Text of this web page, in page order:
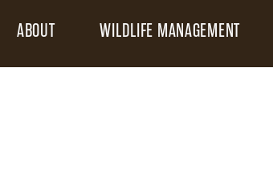
ABOUT WILDLIFE MANAGEMENT